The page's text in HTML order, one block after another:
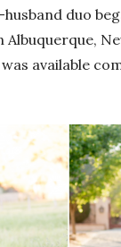
duo
available